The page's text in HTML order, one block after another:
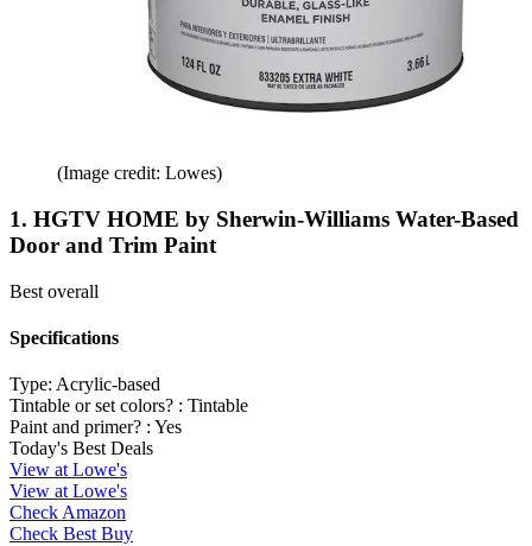
(Image credit: Lowes)
1. HGTV HOME by Sherwin-Williams Water-Based
Door and Trim Paint
Best overall
Specifications
Type: Acrylic-based
Tintable or set colors? : Tintable
Paint and primer? : Yes
Today's Best Deals
View at Lowe's
View at Lowe's
Check Amazon
Check Best Buy